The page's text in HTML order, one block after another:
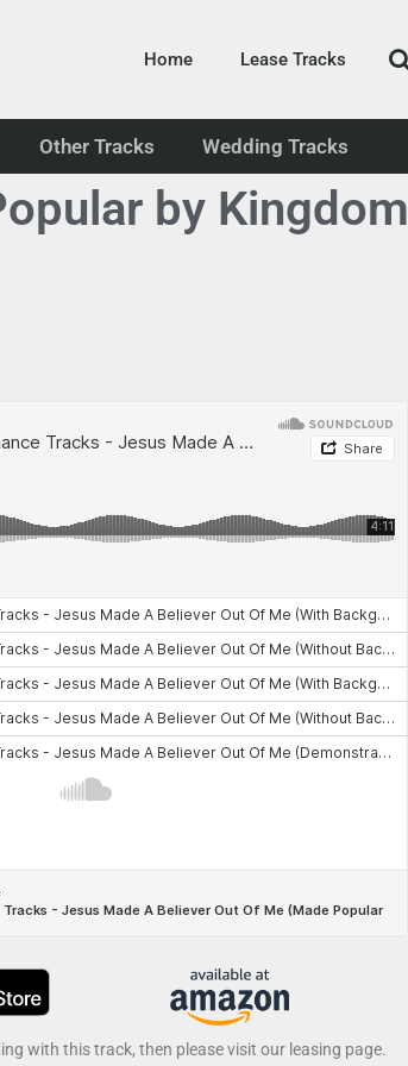
Home Lease Tracks
Other Tracks Wedding Tracks
by Kingdom
with this track, then please visit our leasing page.